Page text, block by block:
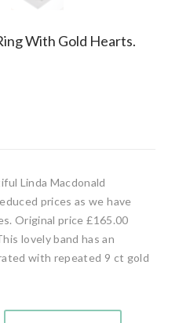
With Gold Hearts.
Linda Macdonald
prices as we have
Original price £165.00
lovely band has an
with repeated 9 ct gold